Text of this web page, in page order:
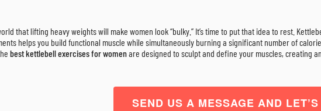
that lifting heavy weights will make women look “bulky.” It’s time to put that idea to rest.
helps you build functional muscle while simultaneously burning a significant number of
best kettlebell exercises for womenare designed to sculpt and define your muscles, creating
SEND US A MESSAGE AND